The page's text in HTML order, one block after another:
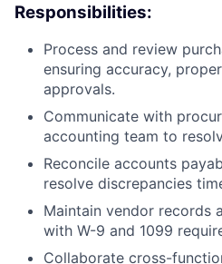
Responsibilities:
Process and review
ensuring accuracy,
approvals.
Communicate with
accounting team to
Reconcile accounts
resolve discrepancies
Maintain vendor records
with W-9 and 1099
Collaborate cross-